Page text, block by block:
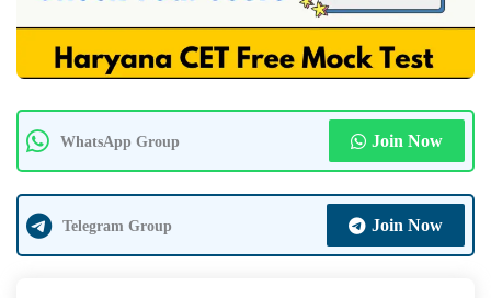
WhatsApp Group Join Now
Telegram Group Join Now